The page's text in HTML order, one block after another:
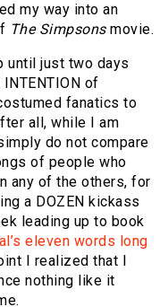
my way into an
The Simpsonsmovie.
until just two days
of
fanatics to
all, while I am
do not compare
of people who
any of the others, for
a DOZEN kickass
leading up to book
eleven words long
I realized that I
nothing like it